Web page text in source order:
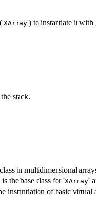
XArray') to instantiate it with
stack.
in multidimensional
is the base class for 'XArray'
instantiation of basic virtual